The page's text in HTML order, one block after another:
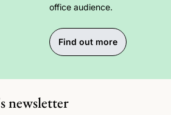
office audience.
Find out more
newsletter